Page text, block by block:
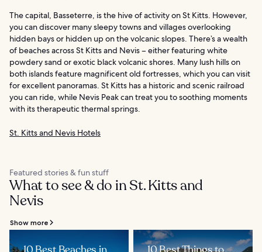
The capital, Basseterre, is the hive of activity on St Kitts. However,
you can discover many sleepy towns and villages overlooking
hidden bays or hidden up on the volcanic slopes. There’s a wealth
of beaches across St Kitts and Nevis – either featuring white
powdery sand or exotic black volcanic shores. Many lush hills on
both islands feature magnificent old fortresses, which you can visit
for excellent panoramas. St Kitts has a historic and scenic railroad
you can ride, while Nevis Peak can treat you to soothing moments
with its therapeutic thermal springs.
St. Kitts and Nevis Hotels
Featured stories & fun stuff
What to see & do in St. Kitts and
Nevis
Show more